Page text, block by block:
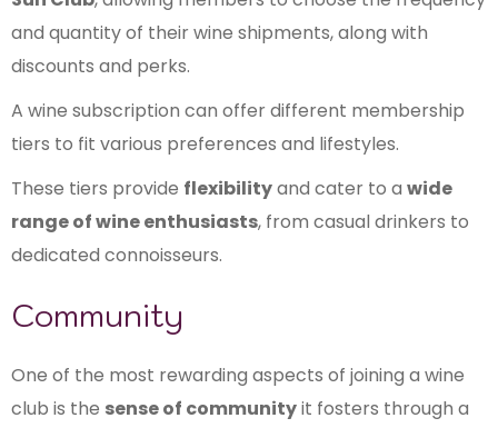
and quantity of their wine shipments, along with
discounts and perks.
A wine subscription can offer different membership
tiers to fit various preferences and lifestyles.
These tiers provide flexibilityand cater to a wide
range of wine enthusiasts, from casual drinkers to
dedicated connoisseurs.
Community
One of the most rewarding aspects of joining a wine
club is the sense of communityit fosters through a